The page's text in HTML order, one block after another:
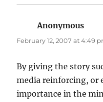
Anonymous
February 12, 2007 at 4:49
By giving the story
media reinforcing, or
importance in the